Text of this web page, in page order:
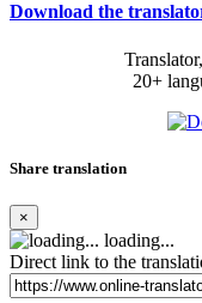
Download the
20+
Share translation
×
loading...
Direct link to the